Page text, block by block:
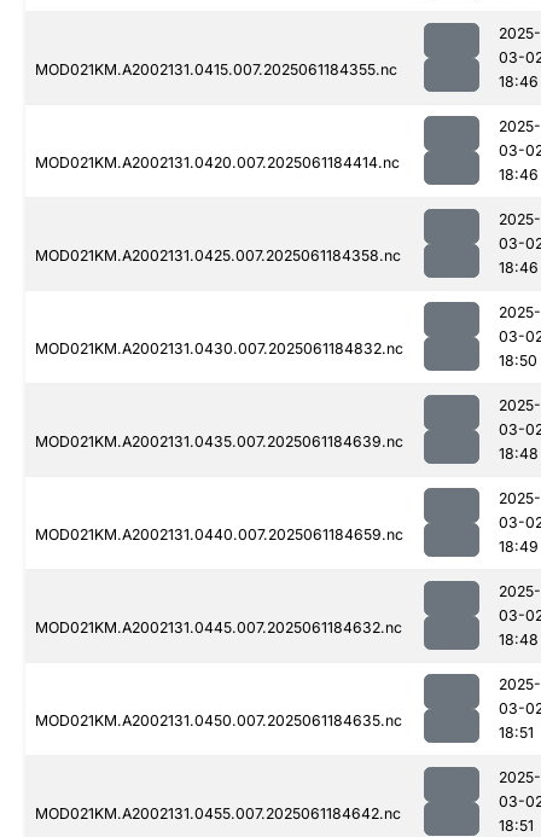
MOD021KM.A2002131.0415.007.2025061184355.nc
2025-
03-
18:46
MOD021KM.A2002131.0420.007.2025061184414.nc
2025-
03-
18:46
MOD021KM.A2002131.0425.007.2025061184358.nc
2025-
03-
18:46
MOD021KM.A2002131.0430.007.2025061184832.nc
2025-
03-
18:50
MOD021KM.A2002131.0435.007.2025061184639.nc
2025-
03-
18:48
MOD021KM.A2002131.0440.007.2025061184659.nc
2025-
03-
18:49
MOD021KM.A2002131.0445.007.2025061184632.nc
2025-
03-
18:48
MOD021KM.A2002131.0450.007.2025061184635.nc
2025-
03-
18:51
MOD021KM.A2002131.0455.007.2025061184642.nc
2025-
03-
18:51